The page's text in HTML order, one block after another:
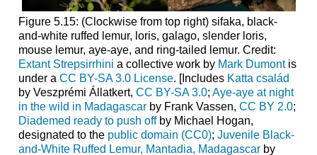
Figure 5.15: (Clockwise from top right) sifaka, black-
and-white ruffed lemur, loris, galago, slender loris,
mouse lemur, aye-aye, and ring-tailed lemur. Credit:
Extant Strepsirrhini a collective work by Mark Dumontis
under a CC BY-SA 3.0 License. [Includes Katta család
by Veszprémi Állatkert, CC BY-SA 3.0; Aye-aye at night
in the wild in Madagascarby Frank Vassen, CC BY 2.0;
Diademed ready to push offby Michael Hogan,
designated to the public domain (CC0); Juvenile Black-
and-White Ruffed Lemur, Mantadia, Madagascarby